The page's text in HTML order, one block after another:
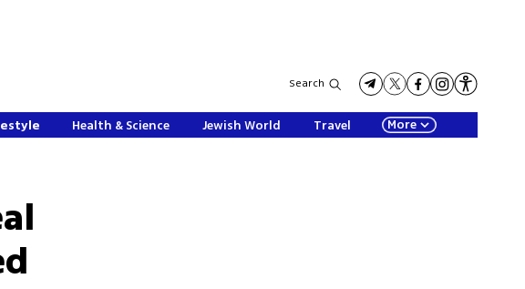
Search
Health & Science Jewish World Travel More